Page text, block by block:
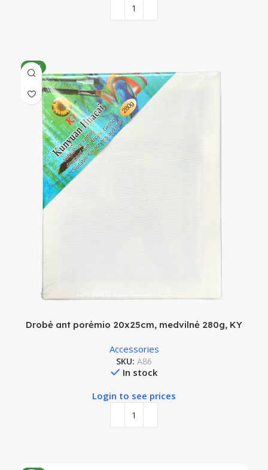
NEW
Drobė ant porėmio 20x25cm, medvilnė 280g, KY
Accessories
SKU: A86
In stock
Login to see prices